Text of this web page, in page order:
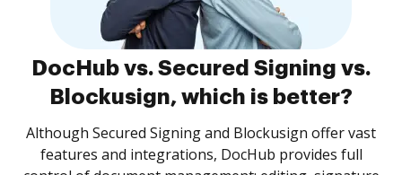
DocHub vs. Secured Signing vs.
Blockusign, which is better?
Although Secured Signing and Blockusign offer vast
features and integrations, DocHub provides full